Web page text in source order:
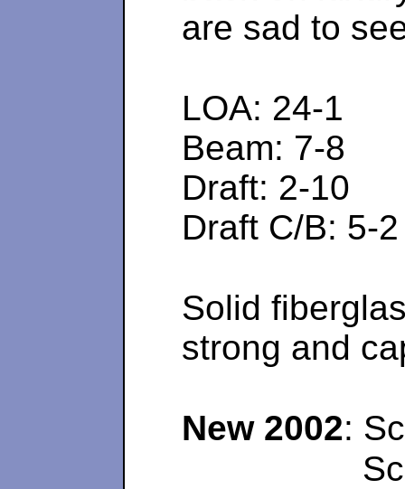
are sad to
LOA: 24-1
Beam: 7-
Draft: 2-
Draft C/B:
Solid
strong and
New 2002: